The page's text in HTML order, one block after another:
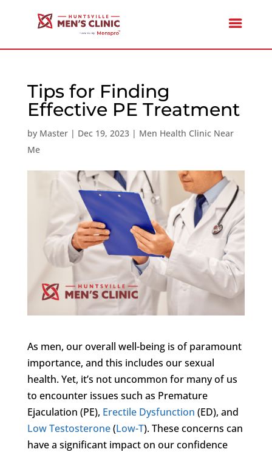
Tips for Finding
Effective PE Treatment
by Master| Dec 19, 2023| Men Health Clinic Near
Me
As men, our overall well-being is of paramount
importance, and this includes our sexual
health. Yet, it’s not uncommon for many of us
to encounter issues such as Premature
Ejaculation (PE), Erectile Dysfunction (ED), and
Low Testosterone(Low-T). These concerns can
have a significant impact on our confidence